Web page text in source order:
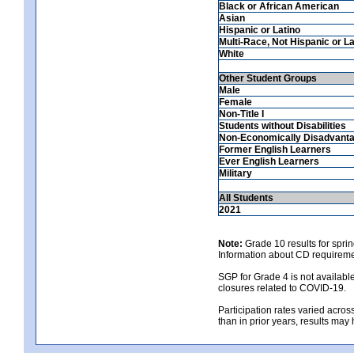
Black or African American
Asian
Hispanic or Latino
Multi-Race, Not Hispanic or
White
Other Student Groups
Male
Female
Non-Title I
Students without Disabilities
Non-Economically
Former English Learners
Ever English Learners
Military
All Students
2021
Note: Grade 10 results for
Information about CD
SGP for Grade 4 is not
closures related to COVID-19.
Participation rates varied
than in prior years, results may